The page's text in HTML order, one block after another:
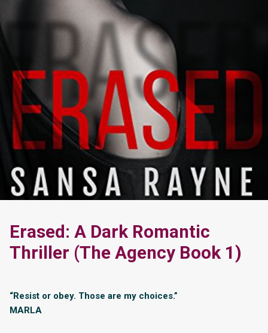
Erased: A Dark Romantic
Thriller (The Agency Book 1)
“Resist or obey. Those are my choices.”
MARLA